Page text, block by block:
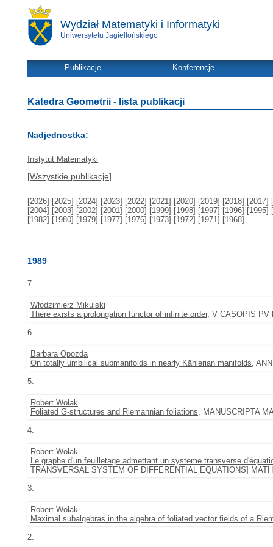
Wydział Matematyki i Informatyki
Uniwersytetu Jagiellońskiego
Publikacje Konferencje
Katedra Geometrii - lista publikacji
Nadjednostka:
Instytut Matematyki
[Wszystkie publikacje]
[2026] [2025] [2024] [2023] [2022] [2021] [2020] [2019] [2018] [2017] [
[2004] [2003] [2002] [2001] [2000] [1999] [1998] [1997] [1996] [1995] [
[1982] [1980] [1979] [1977] [1976] [1973] [1972] [1971] [1968]
1989
7.
Włodzimierz Mikulski
There exists a prolongation functor of infinite order, V CASOPIS PV
6.
Barbara Opozda
On totally umbilical submanifolds in nearly Kählerian manifolds,
5.
Robert Wolak
Foliated G-structures and Riemannian foliations, MANUSCRIPTA
4.
Robert Wolak
Le graphe d'un feuilletage admettant un systeme transverse
TRANSVERSAL SYSTEM OF DIFFERENTIAL EQUATIONS]
3.
Robert Wolak
Maximal subalgebras in the algebra of foliated vector fields of a
2.